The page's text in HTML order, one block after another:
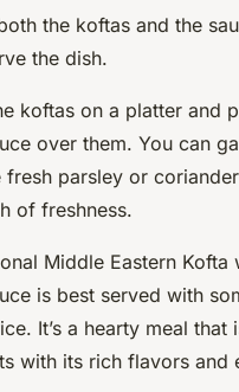
the koftas and the
the dish.
koftas on a platter and
over them. You can
fresh parsley or
of freshness.
Middle Eastern Kofta
is best served with
It’s a hearty meal that
with its rich flavors and